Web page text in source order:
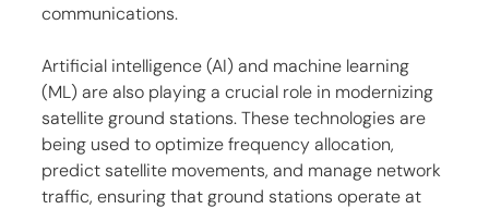
communications.
Artificial intelligence (AI) and machine learning
(ML) are also playing a crucial role in modernizing
satellite ground stations. These technologies are
being used to optimize frequency allocation,
predict satellite movements, and manage network
traffic, ensuring that ground stations operate at